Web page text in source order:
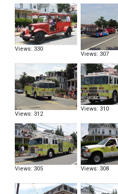
Views: 330
Views: 307
Views: 312
Views: 310
Views: 305 Views: 308